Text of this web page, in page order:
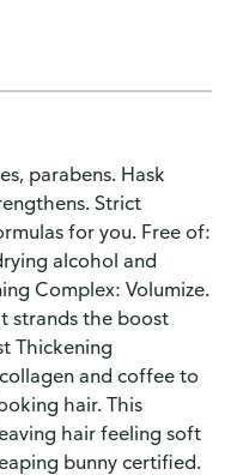
parabens. Hask
Strict
for you. Free of:
alcohol and
Complex: Volumize.
strands the boost
Thickening
and coffee to
hair. This
hair feeling soft
bunny certified.